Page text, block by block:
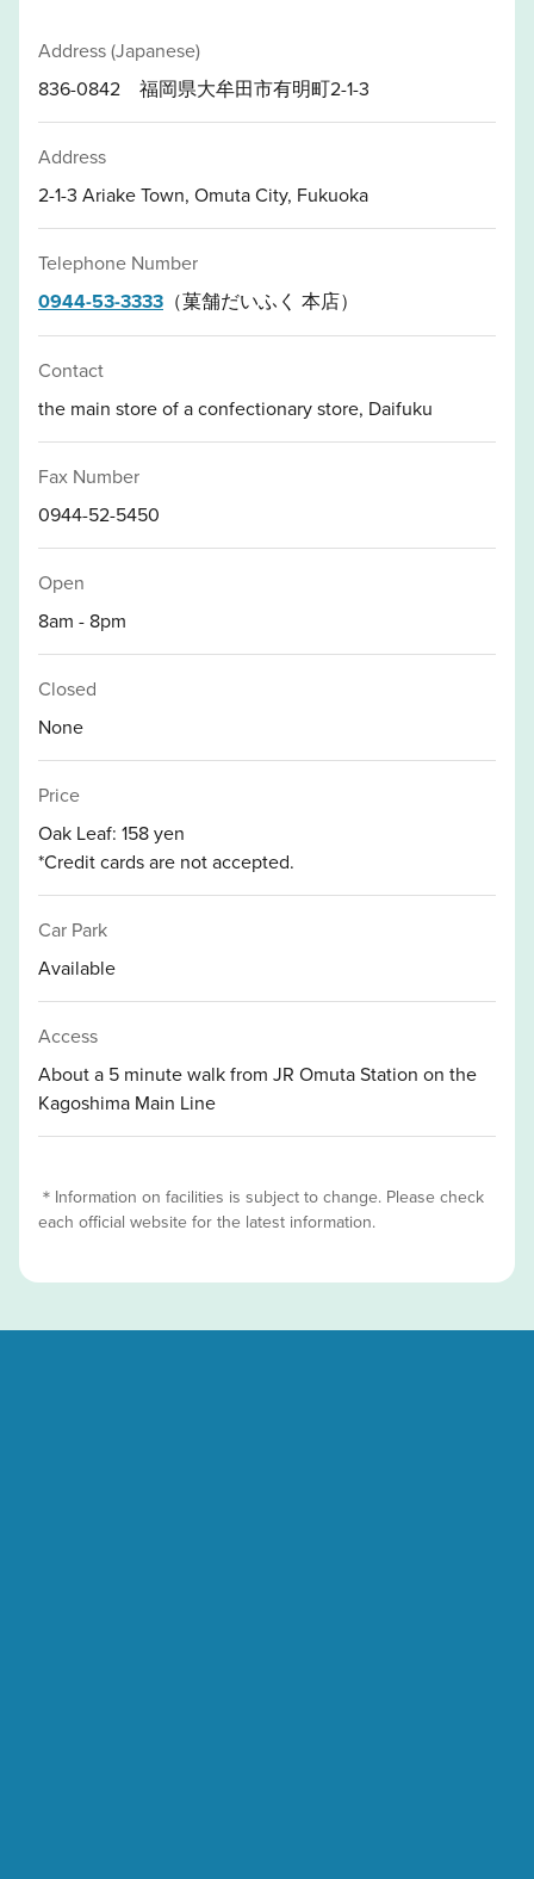
Address (Japanese)
836-0842 福岡県大牟田市有明町2-1-3
Address
2-1-3 Ariake Town, Omuta City, Fukuoka
Telephone Number
0944-53-3333 （菓舗だいふく 本店）
Contact
the main store of a confectionary store, Daifuku
Fax Number
0944-52-5450
Open
8am - 8pm
Closed
None
Price
Oak Leaf: 158 yen
*Credit cards are not accepted.
Car Park
Available
Access
About a 5 minute walk from JR Omuta Station on the
Kagoshima Main Line
＊Information on facilities is subject to change. Please check
each official website for the latest information.